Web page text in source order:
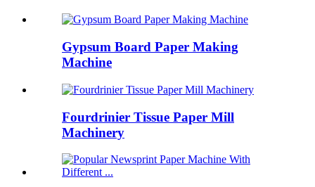
Gypsum Board Paper Making
Machine
Fourdrinier Tissue Paper Mill
Machinery